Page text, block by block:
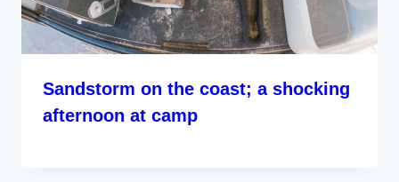
Sandstorm on the coast; a shocking
afternoon at camp